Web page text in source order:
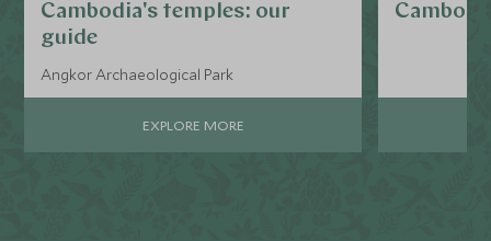
Cambodia's temples: our
guide
Angkor Archaeological Park
EXPLORE MORE